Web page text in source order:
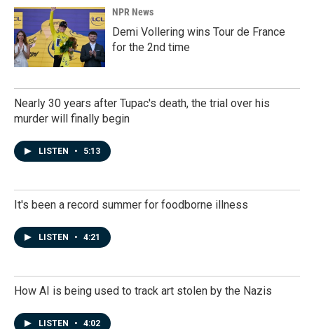
NPR News
Demi Vollering wins Tour de France
for the 2nd time
Nearly 30 years after Tupac's death, the trial over his
murder will finally begin
LISTEN • 5:13
It's been a record summer for foodborne illness
LISTEN • 4:21
How AI is being used to track art stolen by the Nazis
LISTEN • 4:02